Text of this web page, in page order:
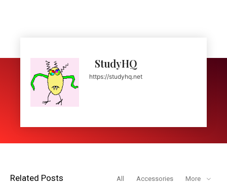
StudyHQ
https://studyhq.net
Related Posts All Accessories More